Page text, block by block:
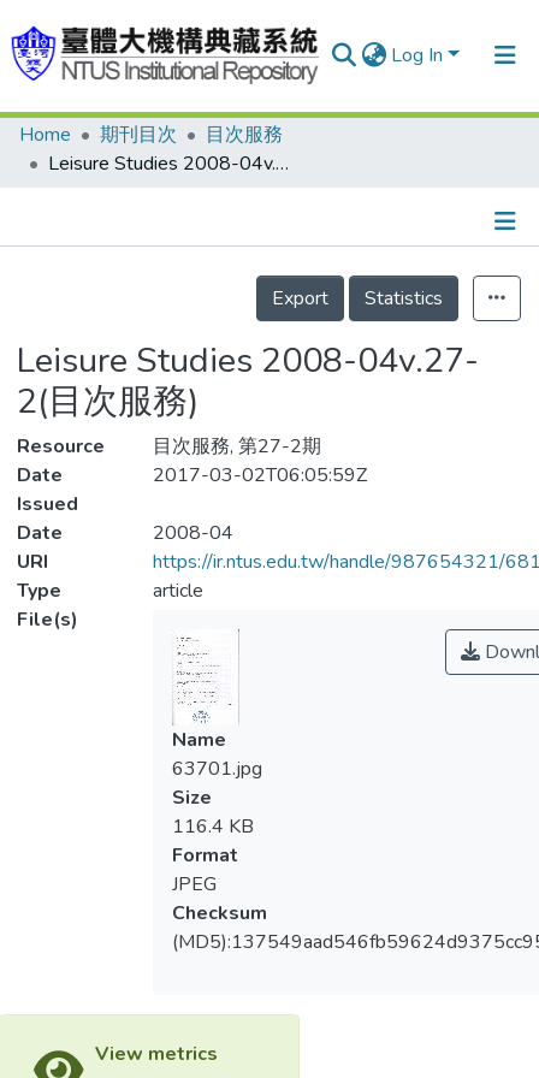
Log In
Communities & Collections
Statistics
Home 期刊目次
目次服務
Leisure Studies 2008-04v.27-2(目次服務)
Details
Export
Statistics
Leisure Studies 2008-04v.27-
2(目次服務)
Resource
目次服務, 第27-2期
Date
Issued
2017-03-02T06:05:59Z
Date
2008-04
URI
https://ir.ntus.edu.tw/handle/987654321/
Type
article
File(s)
Name
63701.jpg
Size
116.4 KB
Format
JPEG
Checksum
View metrics